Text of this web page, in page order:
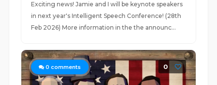
Exciting news! Jamie and I will be keynote speakers
in next year's Intelligent Speech Conference! (28th
Feb 2026) More information in the the announc...
0 comments 0